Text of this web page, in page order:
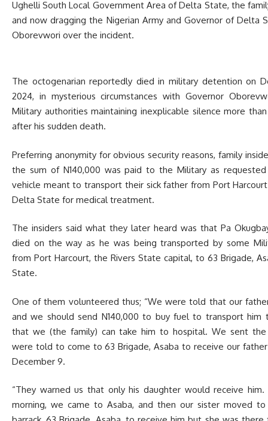
Ughelli South Local Government Area of Delta State, the
and now dragging the Nigerian Army and Governor of Delta
Oborevwori over the incident.
The octogenarian reportedly died in military detention on
2024, in mysterious circumstances with Governor
Military authorities maintaining inexplicable silence more
after his sudden death.
Preferring anonymity for obvious security reasons, family
the sum of N140,000 was paid to the Military as
vehicle meant to transport their sick father from Port
Delta State for medical treatment.
The insiders said what they later heard was that Pa
died on the way as he was being transported by some
from Port Harcourt, the Rivers State capital, to 63 Brigade,
State.
One of them volunteered thus; “We were told that our
and we should send N140,000 to buy fuel to transport him
that we (the family) can take him to hospital. We sent the
were told to come to 63 Brigade, Asaba to receive our father
December 9.
“They warned us that only his daughter would receive him.
morning, we came to Asaba, and then our sister moved